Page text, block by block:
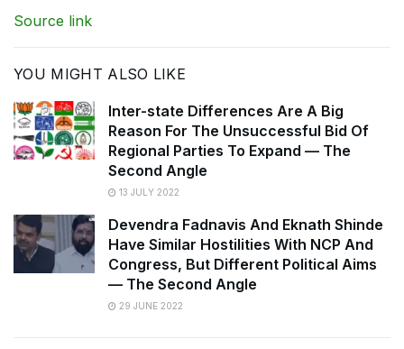
Source link
YOU MIGHT ALSO LIKE
Inter-state Differences Are A Big
Reason For The Unsuccessful Bid Of
Regional Parties To Expand — The
Second Angle
13 JULY 2022
Devendra Fadnavis And Eknath Shinde
Have Similar Hostilities With NCP And
Congress, But Different Political Aims
— The Second Angle
29 JUNE 2022